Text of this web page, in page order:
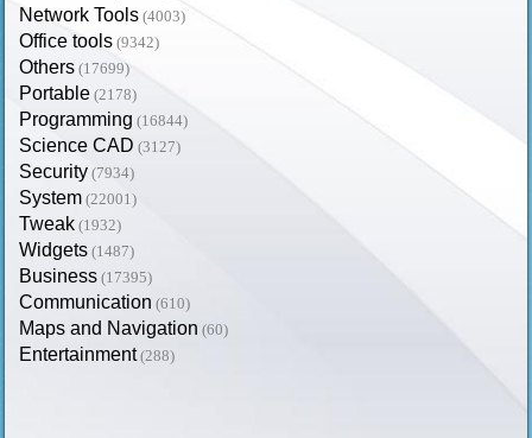
Network Tools (4003)
Office tools (9342)
Others (17699)
Portable (2178)
Programming (16844)
Science CAD (3127)
Security (7934)
System (22001)
Tweak (1932)
Widgets (1487)
Business (17395)
Communication (610)
Maps and Navigation (60)
Entertainment (288)